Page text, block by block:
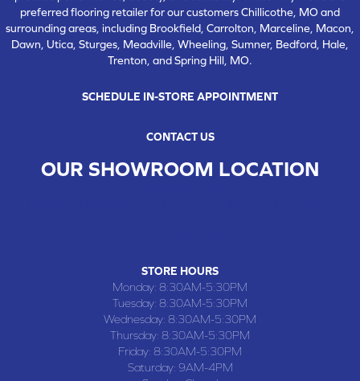
preferred flooring retailer for our customers Chillicothe, MO and
surrounding areas, including Brookfield, Carrolton, Marceline, Macon,
Dawn, Utica, Sturges, Meadville, Wheeling, Sumner, Bedford, Hale,
Trenton, and Spring Hill, MO.
SCHEDULE IN-STORE APPOINTMENT
CONTACT US
OUR SHOWROOM LOCATION
STORE HOURS
Monday: 8:30AM-5:30PM
Tuesday: 8:30AM-5:30PM
Wednesday: 8:30AM-5:30PM
Thursday: 8:30AM-5:30PM
Friday: 8:30AM-5:30PM
Saturday: 9AM-4PM